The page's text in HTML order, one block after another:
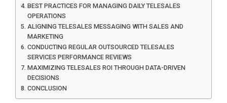
BEST PRACTICES FOR MANAGING DAILY TELESALES
OPERATIONS
ALIGNING TELESALES MESSAGING WITH SALES AND
MARKETING
CONDUCTING REGULAR OUTSOURCED TELESALES
SERVICES PERFORMANCE REVIEWS
MAXIMIZING TELESALES ROI THROUGH DATA-DRIVEN
DECISIONS
CONCLUSION